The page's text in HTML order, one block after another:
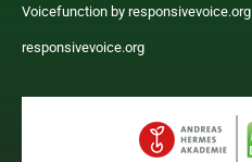
Voicefunction by responsivevoice.org
responsivevoice.org